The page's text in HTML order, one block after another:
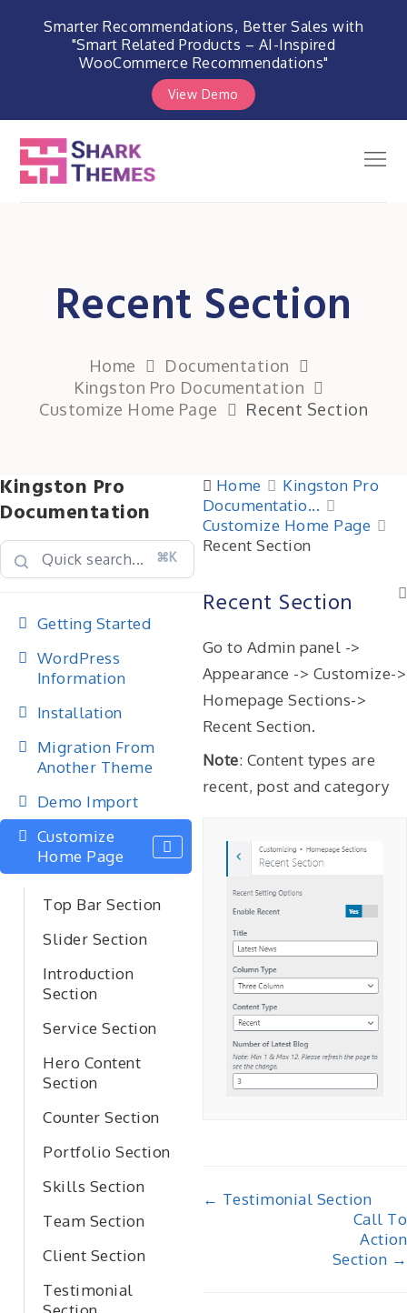
Smarter Recommendations, Better Sales with
"Smart Related Products – AI-Inspired
WooCommerce Recommendations"
View Demo
content
Recent Section
Home
Documentation
Kingston Pro Documentation
Customize Home Page
Recent Section
Kingston Pro
Documentation
⌘K
Getting Started
WordPress
Information
Installation
Migration From
Another Theme
Demo Import
Customize
Home Page
Top Bar Section
Slider Section
Introduction
Section
Service Section
Hero Content
Section
Counter Section
Portfolio Section
Skills Section
Team Section
Client Section
Testimonial
Home
Kingston Pro
Documentatio...
Customize Home Page
Recent Section
Recent Section
Go to Admin panel ->
Appearance -> Customize->
Homepage Sections->
Recent Section.
Note: Content types are
recent, post and category
Doc
navigation
← Testimonial Section
Call To
Action
Section →